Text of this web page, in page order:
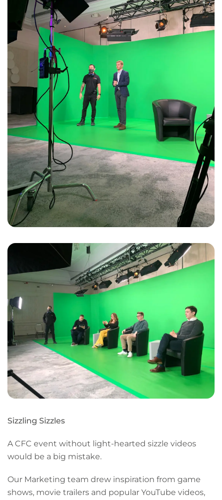
Sizzling Sizzles
A CFC event without light-hearted sizzle videos
would be a big mistake.
Our Marketing team drew inspiration from game
shows, movie trailers and popular YouTube videos,